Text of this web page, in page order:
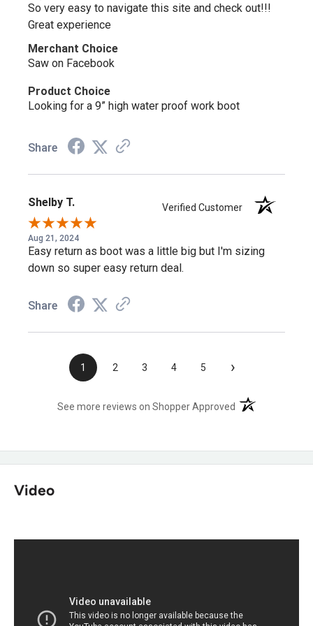
So very easy to navigate this site and check out!!!
Great experience
Merchant Choice
Saw on Facebook
Product Choice
Looking for a 9” high water proof work boot
Share
Shelby T. Verified Customer
Aug 21, 2024
Easy return as boot was a little big but I'm sizing
down so super easy return deal.
Share
1 2 3 4 5 ›
See more reviews on Shopper Approved (opens in a new
Video